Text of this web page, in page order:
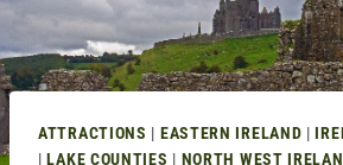
ATTRACTIONS | EASTERN IRELAND |
|LAKE COUNTIES | NORTH WEST